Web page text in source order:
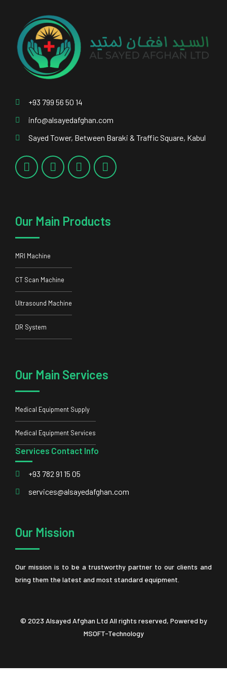
+93 799 56 50 14
info@alsayedafghan.com
Sayed Tower, Between Baraki & Traffic Square, Kabul
Our Main Products
MRI Machine
CT Scan Machine
Ultrasound Machine
DR System
Our Main Services
Medical Equipment Supply
Medical Equipment Services
Services Contact Info
+93 782 91 15 05
services@alsayedafghan.com
Our Mission
Our mission is to be a trustworthy partner to our clients and
bring them the latest and most standard equipment.
© 2023 Alsayed Afghan Ltd All rights reserved, Powered by
MSOFT-Technology